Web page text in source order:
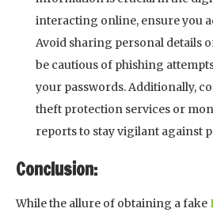
interacting online, ensure you
Avoid sharing personal details
be cautious of phishing
your passwords. Additionally,
theft protection services or
reports to stay vigilant against
Conclusion:
While the allure of obtaining a fake